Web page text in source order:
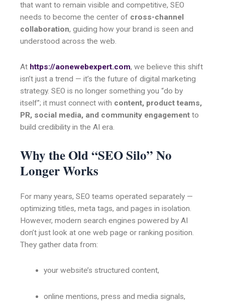
that want to remain visible and competitive, SEO
needs to become the center of cross-channel
collaboration, guiding how your brand is seen and
understood across the web.
At https://aonewebexpert.com, we believe this shift
isn’t just a trend — it’s the future of digital marketing
strategy. SEO is no longer something you “do by
itself”; it must connect with content, product teams,
PR, social media, and community engagement to
build credibility in the AI era.
Why the Old “SEO Silo” No
Longer Works
For many years, SEO teams operated separately —
optimizing titles, meta tags, and pages in isolation.
However, modern search engines powered by AI
don’t just look at one web page or ranking position.
They gather data from:
your website’s structured content,
online mentions, press and media signals,